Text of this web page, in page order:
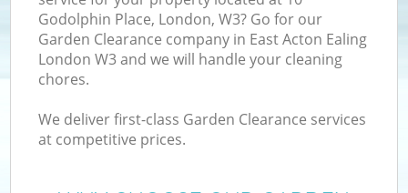
Godolphin Place, London, W3? Go for our
Garden Clearance company in East Acton Ealing
London W3 and we will handle your cleaning
chores.
We deliver first-class Garden Clearance services
at competitive prices.